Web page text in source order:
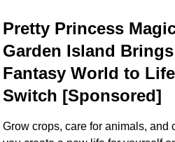
Pretty Princess
Garden Island
Fantasy World to
Switch [Sponsored]
Grow crops, care for animals, and